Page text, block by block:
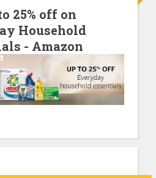
25% off on
Household
- Amazon